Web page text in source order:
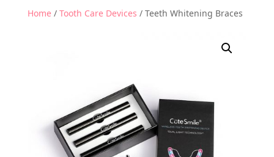
Home/ Tooth Care Devices / Teeth Whitening Braces